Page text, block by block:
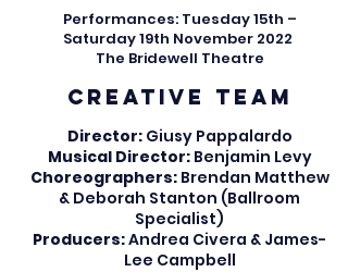
Performances: Tuesday 15th –
Saturday 19th November 2022
The Bridewell Theatre
CREATIVE TEAM
Director:Giusy Pappalardo
Musical Director:Benjamin Levy
Choreographers: Brendan Matthew
& Deborah Stanton (Ballroom
Specialist)
Producers:Andrea Civera & James-
Lee Campbell